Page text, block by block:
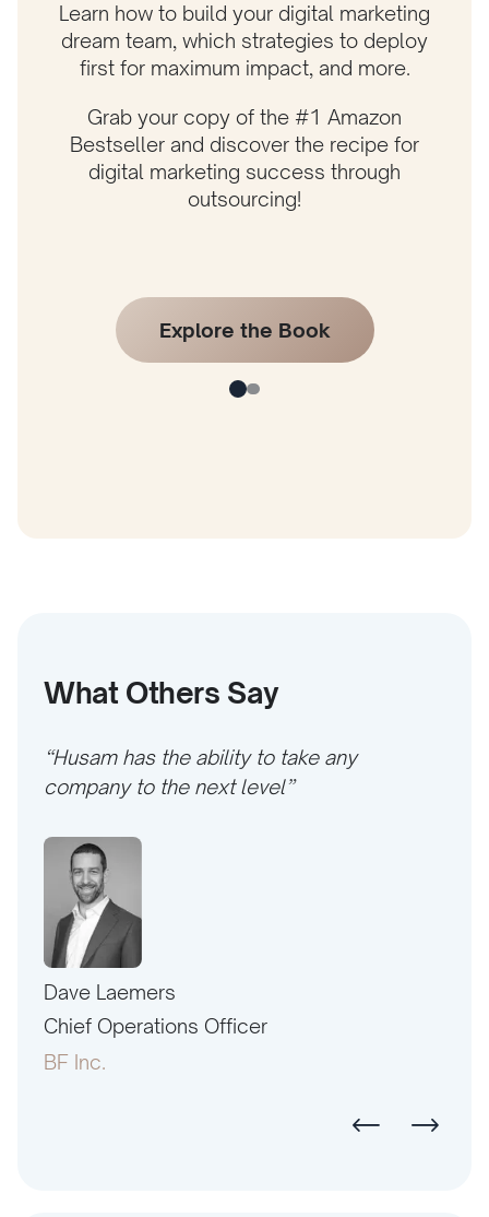
Learn how to build your digital marketing
dream team, which strategies to deploy
first for maximum impact, and more.
Grab your copy of the #1 Amazon
Bestseller and discover the recipe for
digital marketing success through
outsourcing!
Explore the Book
What Others Say
“Husam has the ability to take any
company to the next level”
Dave Laemers
Chief Operations Officer
BF Inc.